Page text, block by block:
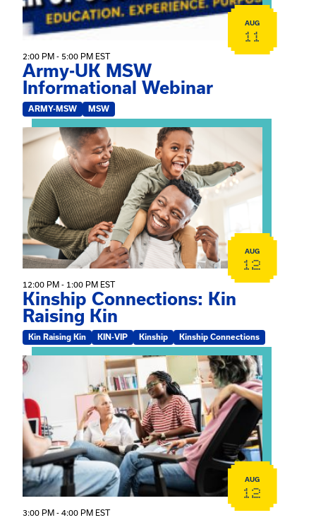
AUG
11
2:00 PM - 5:00 PM EST
Army-UK MSW
Informational Webinar
ARMY-MSW MSW
View event: Kinship Connections: Kin Raising Kin
AUG
12
12:00 PM - 1:00 PM EST
Kinship Connections: Kin
Raising Kin
Kin Raising Kin KIN-VIP Kinship Kinship Connections
View event: Practicum Info Session
AUG
12
3:00 PM - 4:00 PM EST